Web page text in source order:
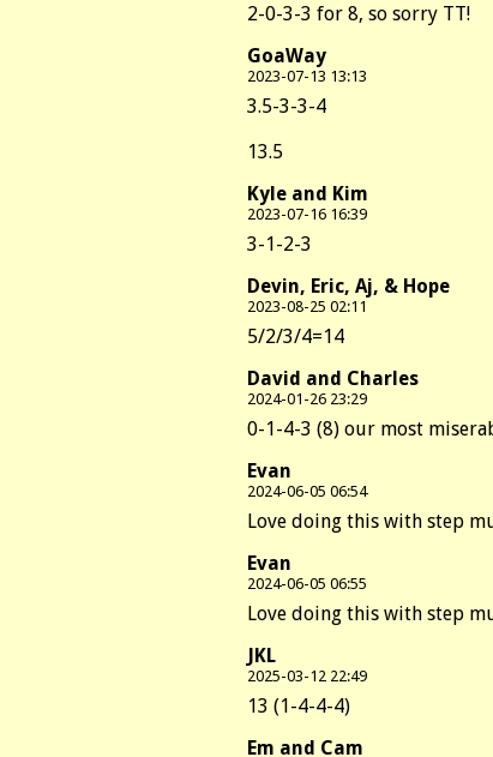
2-0-3-3 for 8, so sorry TT!
GoaWay
2023-07-13 13:13
3.5-3-3-4
13.5
Kyle and Kim
2023-07-16 16:39
3-1-2-3
Devin, Eric, Aj, & Hope
2023-08-25 02:11
5/2/3/4=14
David and Charles
2024-01-26 23:29
0-1-4-3 (8) our most
Evan
2024-06-05 06:54
Love doing this with step
Evan
2024-06-05 06:55
Love doing this with step
JKL
2025-03-12 22:49
13 (1-4-4-4)
Em and Cam